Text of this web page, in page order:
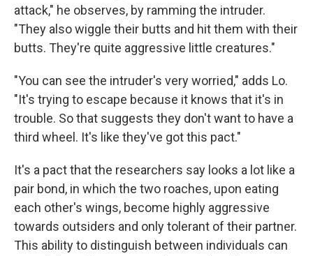
attack," he observes, by ramming the intruder.
"They also wiggle their butts and hit them with their
butts. They're quite aggressive little creatures."
"You can see the intruder's very worried," adds Lo.
"It's trying to escape because it knows that it's in
trouble. So that suggests they don't want to have a
third wheel. It's like they've got this pact."
It's a pact that the researchers say looks a lot like a
pair bond, in which the two roaches, upon eating
each other's wings, become highly aggressive
towards outsiders and only tolerant of their partner.
This ability to distinguish between individuals can